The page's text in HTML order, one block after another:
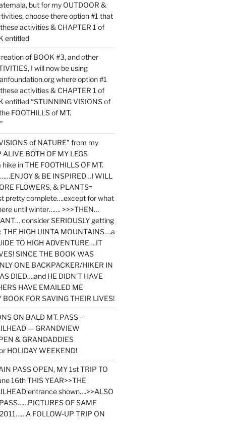
but for my OUTDOOR &
choose there option #1 that
activities & CHAPTER 1 of
entitled
of BOOK #3, and other
I will now be using
where option #1
activities & CHAPTER 1 of
entitled “STUNNING VISIONS of
FOOTHILLS of MT.
of NATURE” from my
BOTH OF MY LEGS
in THE FOOTHILLS OF MT.
& BE INSPIRED…I WILL
FLOWERS, & PLANTS=
pretty complete….except for what
until winter……. >>>THEN…
consider SERIOUSLY getting
THE HIGH UINTA MOUNTAINS….a
TO HIGH ADVENTURE….IT
SINCE THE BOOK WAS
ONE BACKPACKER/HIKER IN
DIED….and HE DIDN’T HAVE
HAVE EMAILED ME
FOR SAVING THEIR LIVES!
ON BALD MT. PASS –
— GRANDVIEW
& GRANDADDIES
HOLIDAY WEEKEND!
PASS OPEN, MY 1st TRIP TO
16th THIS YEAR>>THE
entrance shown….>>ALSO
OF SAME
FOLLOW-UP TRIP ON